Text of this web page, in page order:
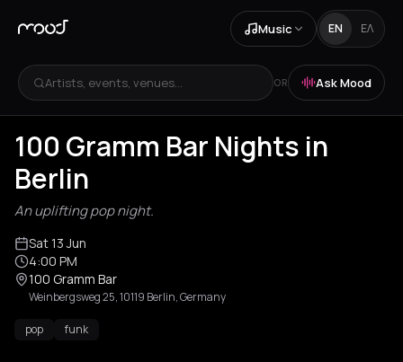
Music EN ΕΛ
Artists, events, venues... OR Ask Mood
100 Gramm Bar Nights in
Berlin
An uplifting pop night.
Sat 13 Jun
4:00 PM
100 Gramm Bar
Weinbergsweg 25, 10119 Berlin, Germany
pop funk